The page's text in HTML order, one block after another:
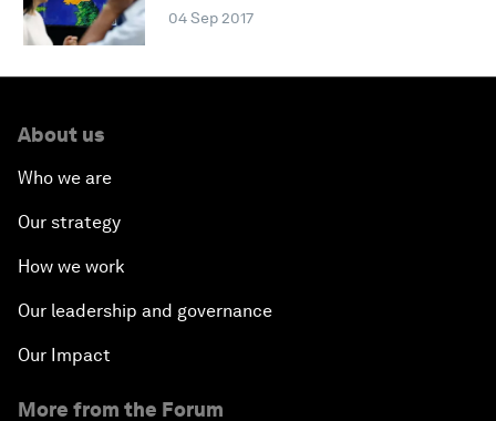
04 Sep 2017
About us
Who we are
Our strategy
How we work
Our leadership and governance
Our Impact
More from the Forum